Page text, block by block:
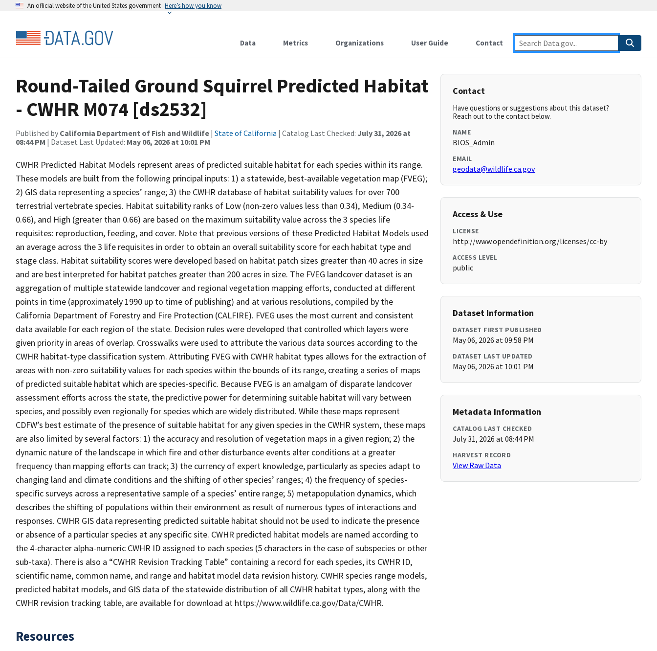
An official website of the United States government Here’s how you know
Data Metrics Organizations User Guide Contact
Round-Tailed Ground Squirrel Predicted Habitat
- CWHR M074 [ds2532]
Published by California Department of Fish and Wildlife | State of California | Catalog Last Checked: July 31, 2026 at
08:44 PM | Dataset Last Updated: May 06, 2026 at 10:01 PM
CWHR Predicted Habitat Models represent areas of predicted suitable habitat for each species within its range.
These models are built from the following principal inputs: 1) a statewide, best-available vegetation map (FVEG);
2) GIS data representing a species’ range; 3) the CWHR database of habitat suitability values for over 700
terrestrial vertebrate species. Habitat suitability ranks of Low (non-zero values less than 0.34), Medium (0.34-
0.66), and High (greater than 0.66) are based on the maximum suitability value across the 3 species life
requisites: reproduction, feeding, and cover. Note that previous versions of these Predicted Habitat Models used
an average across the 3 life requisites in order to obtain an overall suitability score for each habitat type and
stage class. Habitat suitability scores were developed based on habitat patch sizes greater than 40 acres in size
and are best interpreted for habitat patches greater than 200 acres in size. The FVEG landcover dataset is an
aggregation of multiple statewide landcover and regional vegetation mapping efforts, conducted at different
points in time (approximately 1990 up to time of publishing) and at various resolutions, compiled by the
California Department of Forestry and Fire Protection (CALFIRE). FVEG uses the most current and consistent
data available for each region of the state. Decision rules were developed that controlled which layers were
given priority in areas of overlap. Crosswalks were used to attribute the various data sources according to the
CWHR habitat-type classification system. Attributing FVEG with CWHR habitat types allows for the extraction of
areas with non-zero suitability values for each species within the bounds of its range, creating a series of maps
of predicted suitable habitat which are species-specific. Because FVEG is an amalgam of disparate landcover
assessment efforts across the state, the predictive power for determining suitable habitat will vary between
species, and possibly even regionally for species which are widely distributed. While these maps represent
CDFW’s best estimate of the presence of suitable habitat for any given species in the CWHR system, these maps
are also limited by several factors: 1) the accuracy and resolution of vegetation maps in a given region; 2) the
dynamic nature of the landscape in which fire and other disturbance events alter conditions at a greater
frequency than mapping efforts can track; 3) the currency of expert knowledge, particularly as species adapt to
changing land and climate conditions and the shifting of other species’ ranges; 4) the frequency of species-
specific surveys across a representative sample of a species’ entire range; 5) metapopulation dynamics, which
describes the shifting of populations within their environment as result of numerous types of interactions and
responses. CWHR GIS data representing predicted suitable habitat should not be used to indicate the presence
or absence of a particular species at any specific site. CWHR predicted habitat models are named according to
the 4-character alpha-numeric CWHR ID assigned to each species (5 characters in the case of subspecies or other
sub-taxa). There is also a “CWHR Revision Tracking Table” containing a record for each species, its CWHR ID,
scientific name, common name, and range and habitat model data revision history. CWHR species range models,
predicted habitat models, and GIS data of the statewide distribution of all CWHR habitat types, along with the
CWHR revision tracking table, are available for download at https://www.wildlife.ca.gov/Data/CWHR.
Resources
Contact
Have questions or suggestions about this dataset?
Reach out to the contact below.
NAME
BIOS_Admin
EMAIL
geodata@wildlife.ca.gov
Access & Use
LICENSE
http://www.opendefinition.org/licenses/cc-by
ACCESS LEVEL
public
Dataset Information
DATASET FIRST PUBLISHED
May 06, 2026 at 09:58 PM
DATASET LAST UPDATED
May 06, 2026 at 10:01 PM
Metadata Information
CATALOG LAST CHECKED
July 31, 2026 at 08:44 PM
HARVEST RECORD
View Raw Data